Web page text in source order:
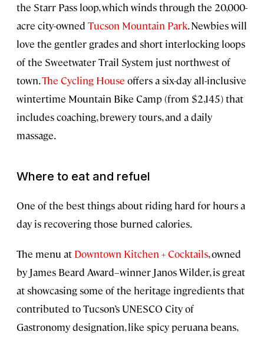
the Starr Pass loop, which winds through the 20,000-
acre city-owned Tucson Mountain Park. Newbies will
love the gentler grades and short interlocking loops
of the Sweetwater Trail System just northwest of
town.The Cycling House offers a six-day all-inclusive
wintertime Mountain Bike Camp (from $2,145) that
includes coaching, brewery tours, and a daily
massage.
Where to eat and refuel
One of the best things about riding hard for hours a
day is recovering those burned calories.
The menu at Downtown Kitchen + Cocktails, owned
by James Beard Award–winner Janos Wilder, is great
at showcasing some of the heritage ingredients that
contributed to Tucson’s UNESCO City of
Gastronomy designation, like spicy peruana beans,